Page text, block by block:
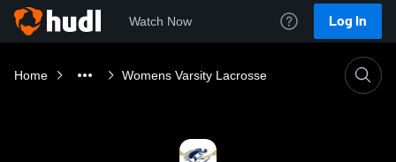
Watch Now Log In
Home Womens Varsity Lacrosse